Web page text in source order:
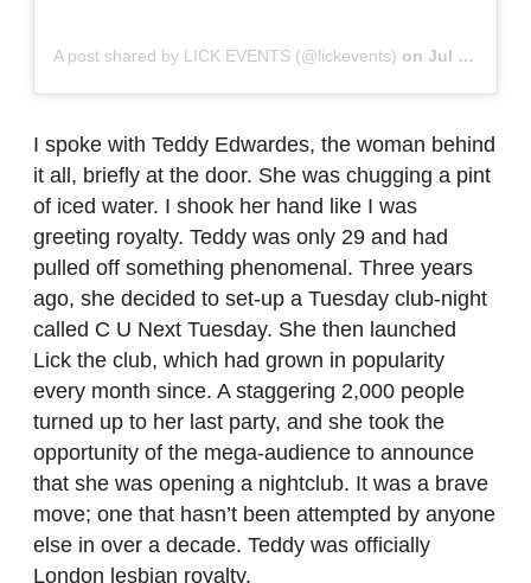
A post shared by LICK EVENTS (@lickevents) on Jul 8, 2019 at 2:55am PDT
I spoke with Teddy Edwardes, the woman behind
it all, briefly at the door. She was chugging a pint
of iced water. I shook her hand like I was
greeting royalty. Teddy was only 29 and had
pulled off something phenomenal. Three years
ago, she decided to set-up a Tuesday club-night
called C U Next Tuesday. She then launched
Lick the club, which had grown in popularity
every month since. A staggering 2,000 people
turned up to her last party, and she took the
opportunity of the mega-audience to announce
that she was opening a nightclub. It was a brave
move; one that hasn’t been attempted by anyone
else in over a decade. Teddy was officially
London lesbian royalty.